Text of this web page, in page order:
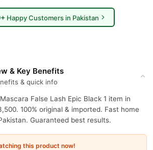
Happy Customers in Pakistan
& Key Benefits
& quick info
False Lash Epic Black 1 item in
100% original & imported. Fast home
Guaranteed best results.
this product now!